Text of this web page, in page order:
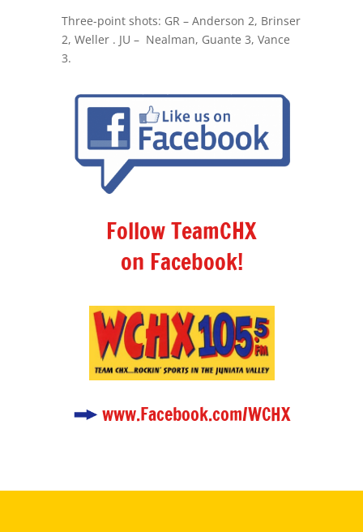
Three-point shots: GR – Anderson 2, Brinser
2, Weller . JU – Nealman, Guante 3, Vance
3.
Follow TeamCHX
on Facebook!
www.Facebook.com/WCHX